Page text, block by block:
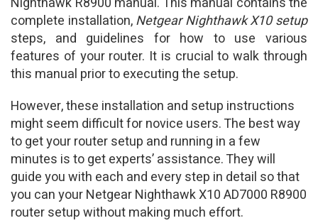
complete installation,Netgear Nighthawk X10 setup
steps, and guidelines for how to use various
features of your router. It is crucial to walk through
this manual prior to executing the setup.
However, these installation and setup instructions
might seem difficult for novice users. The best way
to get your router setup and running in a few
minutes is to get experts’ assistance. They will
guide you with each and every step in detail so that
you can your Netgear Nighthawk X10 AD7000 R8900
router setup without making much effort.